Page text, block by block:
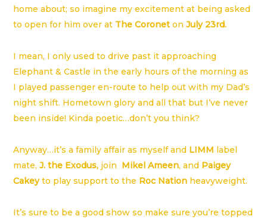
home about; so imagine my excitement at being asked
to open for him over at The CoronetonJuly 23rd.
I mean, I only used to drive past it approaching
Elephant & Castle in the early hours of the morning as
I played passenger en-route to help out with my Dad’s
night shift. Hometown glory and all that but I’ve never
been inside! Kinda poetic…don’t you think?
Anyway…it’s a family affair as myself and LIMM label
mate,J. the Exodus, join Mikel Ameen, and Paigey
Cakeyto play support to the Roc Nation heavyweight.
It’s sure to be a good show so make sure you’re topped